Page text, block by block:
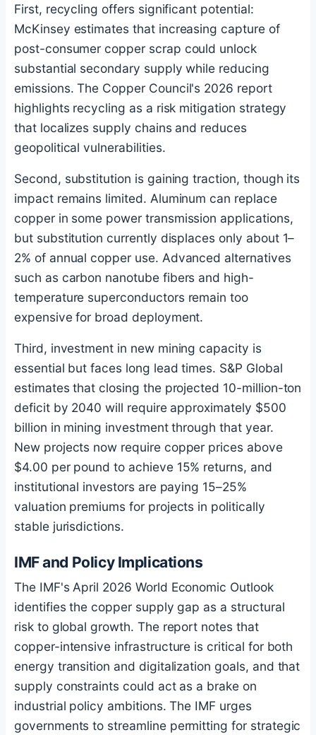
First, recycling offers significant potential:
McKinsey estimates that increasing capture of
post-consumer copper scrap could unlock
substantial secondary supply while reducing
emissions. The Copper Council's 2026 report
highlights recycling as a risk mitigation strategy
that localizes supply chains and reduces
geopolitical vulnerabilities.
Second, substitution is gaining traction, though its
impact remains limited. Aluminum can replace
copper in some power transmission applications,
but substitution currently displaces only about 1–
2% of annual copper use. Advanced alternatives
such as carbon nanotube fibers and high-
temperature superconductors remain too
expensive for broad deployment.
Third, investment in new mining capacity is
essential but faces long lead times. S&P Global
estimates that closing the projected 10-million-ton
deficit by 2040 will require approximately $500
billion in mining investment through that year.
New projects now require copper prices above
$4.00 per pound to achieve 15% returns, and
institutional investors are paying 15–25%
valuation premiums for projects in politically
stable jurisdictions.
IMF and Policy Implications
The IMF's April 2026 World Economic Outlook
identifies the copper supply gap as a structural
risk to global growth. The report notes that
copper-intensive infrastructure is critical for both
energy transition and digitalization goals, and that
supply constraints could act as a brake on
industrial policy ambitions. The IMF urges
governments to streamline permitting for strategic